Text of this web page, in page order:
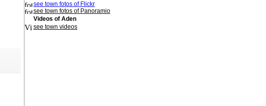
see town fotos of Flickr
see town fotos of Panoramio
Videos of Aden
see town videos